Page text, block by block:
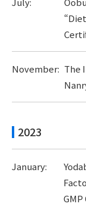
November: The
2023
January: